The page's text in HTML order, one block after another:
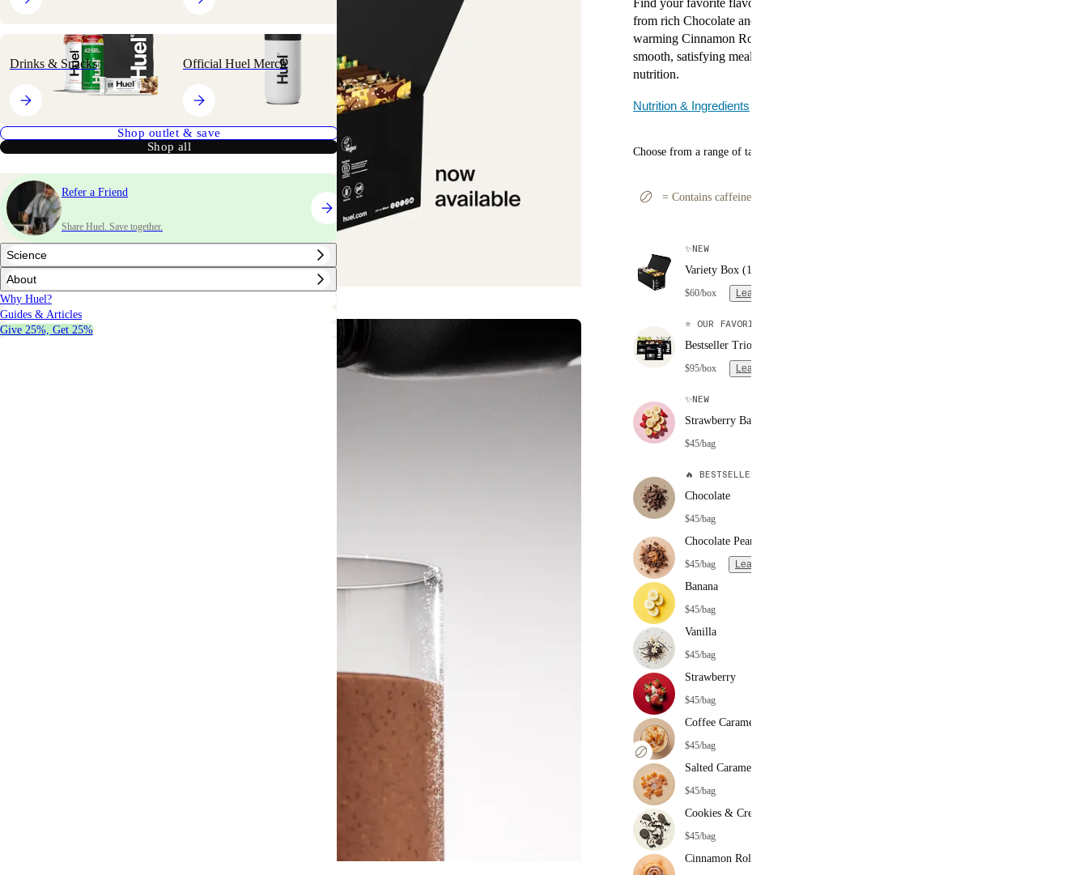
Drinks & Snacks Official Huel Merch
Shop outlet & save
Shop all
Refer a Friend
Share Huel. Save together.
Science
About
Why Huel?
Guides & Articles
Give 25%, Get 25%
from rich Chocolate and smooth Vanilla to indulgent Cookies & Cream,
warming Cinnamon Roll, and bold Coffee Caramel. Every shake is a
smooth, satisfying meal with 40g of plant-based protein and complete
nutrition.
Nutrition & Ingredients
Choose from a range of tasty meals
= Contains caffeine
✨NEW
Variety Box (16 single-serve packs)
$60/box Learn more
⭐ OUR FAVORITE
Bestseller Trio (3 bags | 10 meals each)
$95/box Learn more
✨NEW
Strawberry Banana
$45/bag
🔥 BESTSELLER
Chocolate
$45/bag
Chocolate Peanut Butter
$45/bag Learn more
Banana
$45/bag
Vanilla
$45/bag
Strawberry
$45/bag
Coffee Caramel
$45/bag
Salted Caramel
$45/bag
Cookies & Cream
$45/bag
Cinnamon Roll